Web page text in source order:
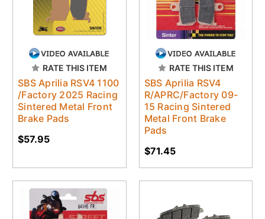
RATE THIS ITEM
SBS Aprilia RSV4 1100
/Factory 2025 Racing
Sintered Metal Front
Brake Pads
$57.95
RATE THIS ITEM
SBS Aprilia RSV4
R/APRC/Factory 09-
15 Racing Sintered
Metal Front Brake
Pads
$71.45